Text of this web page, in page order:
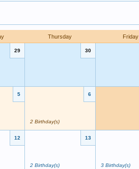
Thursday Friday
29 30
5 6
2 Birthday(s)
12 13
2 Birthday(s) 3 Birthday(s)